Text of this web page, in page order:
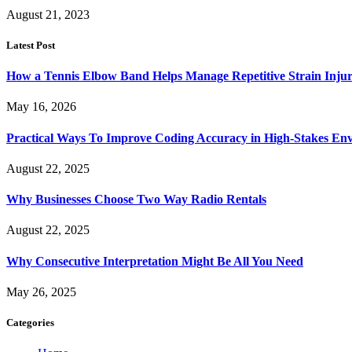
August 21, 2023
Latest Post
How a Tennis Elbow Band Helps Manage Repetitive Strain
May 16, 2026
Practical Ways To Improve Coding Accuracy in High-Stakes
August 22, 2025
Why Businesses Choose Two Way Radio Rentals
August 22, 2025
Why Consecutive Interpretation Might Be All You Need
May 26, 2025
Categories